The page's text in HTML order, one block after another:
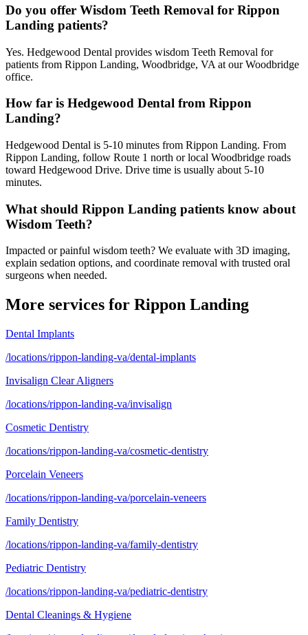
Do you offer Wisdom Teeth Removal for Rippon
Landing patients?
Yes. Hedgewood Dental provides wisdom Teeth Removal for
patients from Rippon Landing, Woodbridge, VA at our Woodbridge
office.
How far is Hedgewood Dental from Rippon
Landing?
Hedgewood Dental is 5-10 minutes from Rippon Landing. From
Rippon Landing, follow Route 1 north or local Woodbridge roads
toward Hedgewood Drive. Drive time is usually about 5-10
minutes.
What should Rippon Landing patients know about
Wisdom Teeth?
Impacted or painful wisdom teeth? We evaluate with 3D imaging,
explain sedation options, and coordinate removal with trusted oral
surgeons when needed.
More services for Rippon Landing
Dental Implants
/locations/rippon-landing-va/dental-implants
Invisalign Clear Aligners
/locations/rippon-landing-va/invisalign
Cosmetic Dentistry
/locations/rippon-landing-va/cosmetic-dentistry
Porcelain Veneers
/locations/rippon-landing-va/porcelain-veneers
Family Dentistry
/locations/rippon-landing-va/family-dentistry
Pediatric Dentistry
/locations/rippon-landing-va/pediatric-dentistry
Dental Cleanings & Hygiene